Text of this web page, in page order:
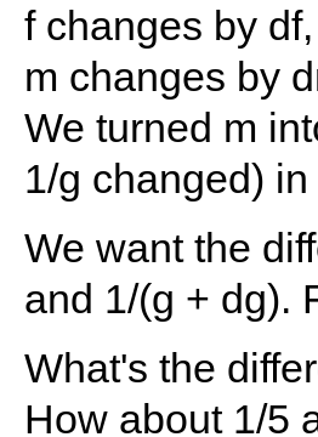
f changes by
m changes by
We turned m
1/g changed)
We want the
and 1/(g + dg).
What's the
How about 1/5